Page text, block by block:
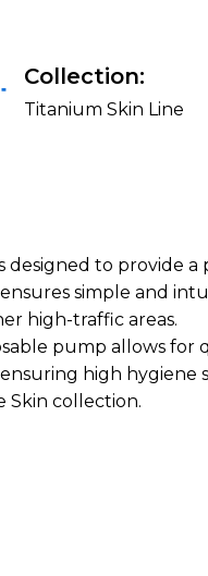
Collection:
Titanium Skin Line
designed to provide
simple and
high-traffic areas.
pump allows
high hygiene
Skin collection.